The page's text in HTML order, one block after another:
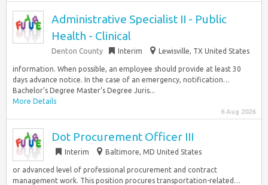
Administrative Specialist II - Public
Health - Clinical
Denton County Interim Lewisville, TX United States
information. When possible, an employee should provide at least 30
days advance notice. In the case of an emergency, notification…
Bachelor’s Degree Master’s Degree Juris...
More Details
6 Aug 2026
Dot Procurement Officer III
Interim Baltimore, MD United States
or advanced level of professional procurement and contract
management work. This position procures transportation-related…